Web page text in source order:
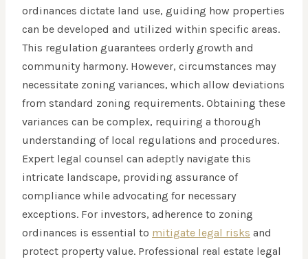
ordinances dictate land use, guiding how properties
can be developed and utilized within specific areas.
This regulation guarantees orderly growth and
community harmony. However, circumstances may
necessitate zoning variances, which allow deviations
from standard zoning requirements. Obtaining these
variances can be complex, requiring a thorough
understanding of local regulations and procedures.
Expert legal counsel can adeptly navigate this
intricate landscape, providing assurance of
compliance while advocating for necessary
exceptions. For investors, adherence to zoning
ordinances is essential to mitigate legal risks and
protect property value. Professional real estate legal